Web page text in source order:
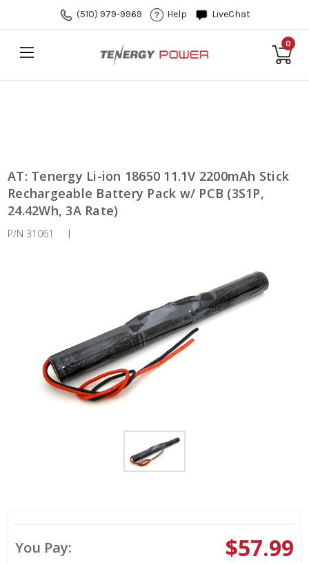
(510) 979-9969 Help LiveChat
0
AT: Tenergy Li-ion 18650 11.1V 2200mAh Stick
Rechargeable Battery Pack w/ PCB (3S1P,
24.42Wh, 3A Rate)
P/N 31061 |
You Pay: $57.99